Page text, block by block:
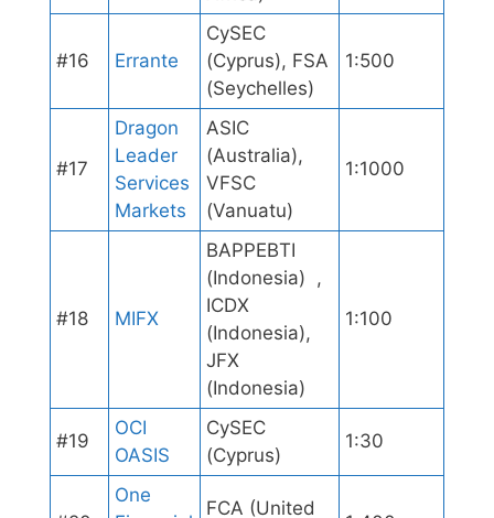
#16 Errante
CySEC
(Cyprus), FSA
(Seychelles)
1:500
#17
Dragon
Leader
Services
Markets
ASIC
(Australia),
VFSC
(Vanuatu)
1:1000
#18 MIFX
BAPPEBTI
(Indonesia) ,
ICDX
(Indonesia),
JFX
(Indonesia)
1:100
#19
OCI
OASIS
CySEC
(Cyprus)
1:30
One
FCA (United